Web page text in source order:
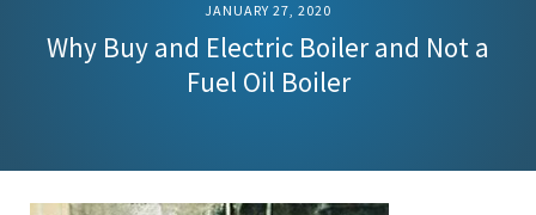
JANUARY 27, 2020
Why Buy and Electric Boiler and Not a
Fuel Oil Boiler